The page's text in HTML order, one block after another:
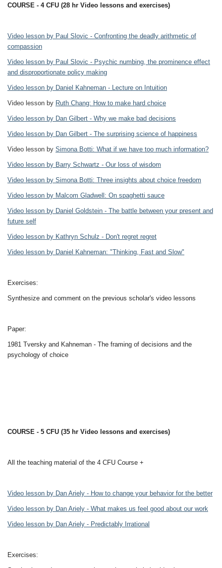
COURSE - 4 CFU (28 hr Video lessons and exercises)
Video lesson by Paul Slovic - Confronting the deadly arithmetic of
compassion
Video lesson by Paul Slovic - Psychic numbing, the prominence effect
and disproportionate policy making
Video lesson by Daniel Kahneman - Lecture on Intuition
Video lesson by Ruth Chang: How to make hard choice
Video lesson by Dan Gilbert - Why we make bad decisions
Video lesson by Dan Gilbert - The surprising science of happiness
Video lesson by Simona Botti: What if we have too much information?
Video lesson by Barry Schwartz - Our loss of wisdom
Video lesson by Simona Botti: Three insights about choice freedom
Video lesson by Malcom Gladwell: On spaghetti sauce
Video lesson by Daniel Goldstein - The battle between your present and
future self
Video lesson by Kathryn Schulz - Don't regret regret
Video lesson by Daniel Kahneman: "Thinking, Fast and Slow"
Exercises:
Synthesize and comment on the previous scholar's video lessons
Paper:
1981 Tversky and Kahneman - The framing of decisions and the
psychology of choice
COURSE - 5 CFU (35 hr Video lessons and exercises)
All the teaching material of the 4 CFU Course +
Video lesson by Dan Ariely - How to change your behavior for the better
Video lesson by Dan Ariely - What makes us feel good about our work
Video lesson by Dan Ariely - Predictably Irrational
Exercises: